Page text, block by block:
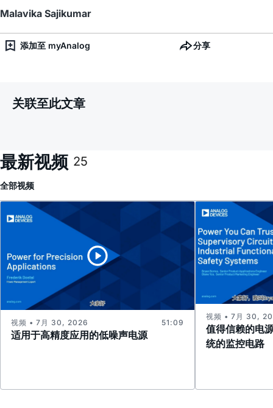
Malavika Sajikumar
添加至 myAnalog 分享
关联至此文章
最新视频 25
全部视频
适用于高精度应用的低噪声电源
视频 • 7月 30, 2026 51:09
值得信赖的电
统的监控电路
视频 • 7月 30,